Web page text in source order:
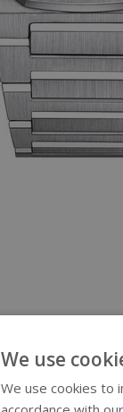
We use
We use cookies to